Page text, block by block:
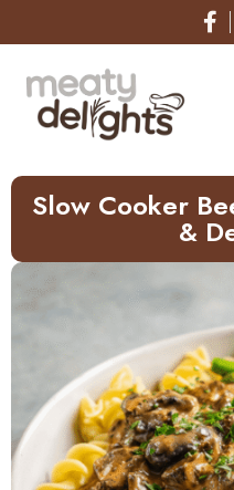
to
Slow Cooker
&